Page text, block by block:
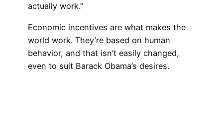
actually work.”
Economic incentives are what makes the
world work. They’re based on human
behavior, and that isn’t easily changed,
even to suit Barack Obama’s desires.